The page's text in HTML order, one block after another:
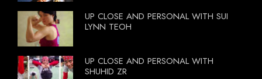
UP CLOSE AND PERSONAL WITH SUI
LYNN TEOH
UP CLOSE AND PERSONAL WITH
SHUHID ZR